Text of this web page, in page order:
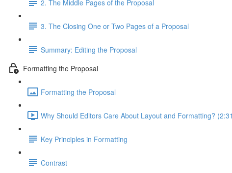
2. The Middle Pages of the Proposal
3. The Closing One or Two Pages of a Proposal
Summary: Editing the Proposal
Formatting the Proposal
Formatting the Proposal
Why Should Editors Care About Layout and Formatting?
Key Principles in Formatting
Contrast